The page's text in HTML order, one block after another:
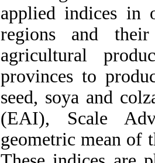
applied indices in
regions and
agricultural
provinces to
seed, soya and
(EAI), Scale
geometric mean of